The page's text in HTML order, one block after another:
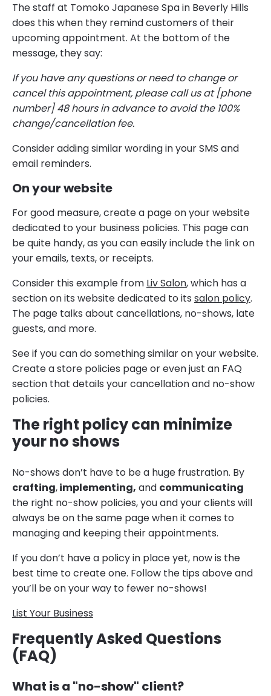
The staff at Tomoko Japanese Spa in Beverly Hills
does this when they remind customers of their
upcoming appointment. At the bottom of the
message, they say:
If you have any questions or need to change or
cancel this appointment, please call us at [phone
number] 48 hours in advance to avoid the 100%
change/cancellation fee.
Consider adding similar wording in your SMS and
email reminders.
On your website
For good measure, create a page on your website
dedicated to your business policies. This page can
be quite handy, as you can easily include the link on
your emails, texts, or receipts.
Consider this example from Liv Salon, which has a
section on its website dedicated to its salon policy.
The page talks about cancellations, no-shows, late
guests, and more.
See if you can do something similar on your website.
Create a store policies page or even just an FAQ
section that details your cancellation and no-show
policies.
The right policy can minimize
your no shows
No-shows don’t have to be a huge frustration. By
crafting,implementing, and communicating
the right no-show policies, you and your clients will
always be on the same page when it comes to
managing and keeping their appointments.
If you don’t have a policy in place yet, now is the
best time to create one. Follow the tips above and
you’ll be on your way to fewer no-shows!
List Your Business
Frequently Asked Questions
(FAQ)
What is a "no-show" client?